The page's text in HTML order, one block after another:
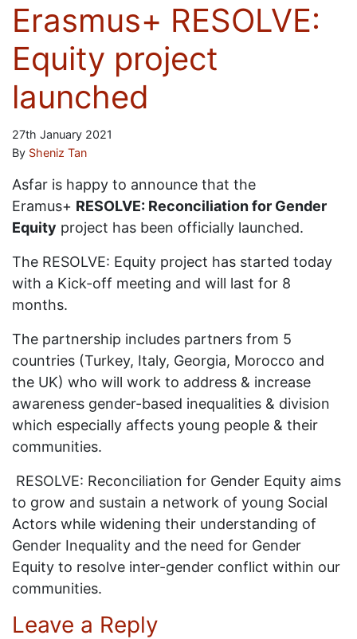
Erasmus+ RESOLVE:
Equity project
launched
27th January 2021
By Sheniz Tan
Asfar is happy to announce that the
Eramus+ RESOLVE: Reconciliation for Gender
Equity project has been officially launched.
The RESOLVE: Equity project has started today
with a Kick-off meeting and will last for 8
months.
The partnership includes partners from 5
countries (Turkey, Italy, Georgia, Morocco and
the UK) who will work to address & increase
awareness gender-based inequalities & division
which especially affects young people & their
communities.
RESOLVE: Reconciliation for Gender Equity aims
to grow and sustain a network of young Social
Actors while widening their understanding of
Gender Inequality and the need for Gender
Equity to resolve inter-gender conflict within our
communities.
Leave a Reply